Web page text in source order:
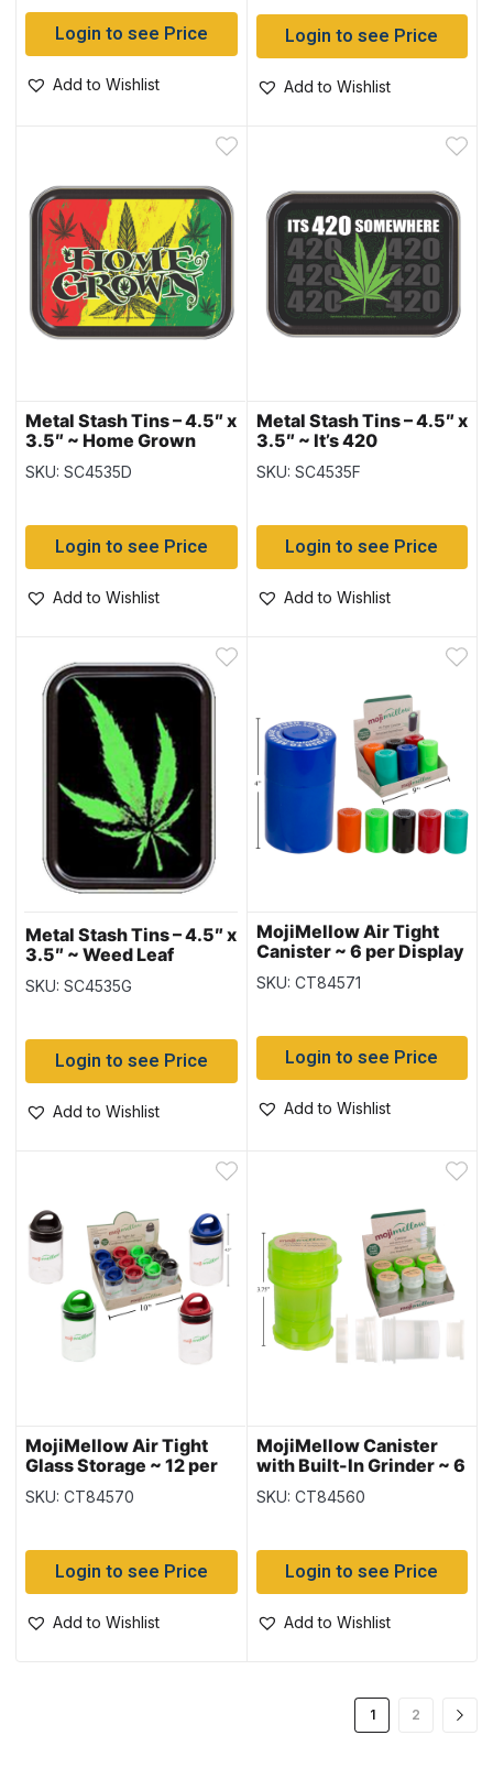
Login to see Price
Add to Wishlist
Login to see Price
Add to Wishlist
Metal Stash Tins – 4.5″ x
3.5″ ~ Home Grown
SKU: SC4535D
Login to see Price
Add to Wishlist
Metal Stash Tins – 4.5″ x
3.5″ ~ It’s 420
Somewhere
SKU: SC4535F
Login to see Price
Add to Wishlist
Metal Stash Tins – 4.5″ x
3.5″ ~ Weed Leaf
SKU: SC4535G
Login to see Price
Add to Wishlist
MojiMellow Air Tight
Canister ~ 6 per Display
SKU: CT84571
Login to see Price
Add to Wishlist
MojiMellow Air Tight
Glass Storage ~ 12 per
display
SKU: CT84570
Login to see Price
Add to Wishlist
MojiMellow Canister
with Built-In Grinder ~ 6
per pack
SKU: CT84560
Login to see Price
Add to Wishlist
1 2